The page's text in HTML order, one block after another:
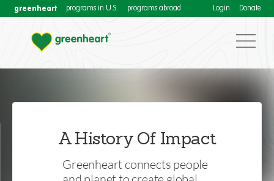
greenheart programs in U.S. programs abroad Login Donate
Download our annual Impact Reports for more
information about Greenheart International's activities
to connect people and planet
A History Of Impact
Greenheart connects people